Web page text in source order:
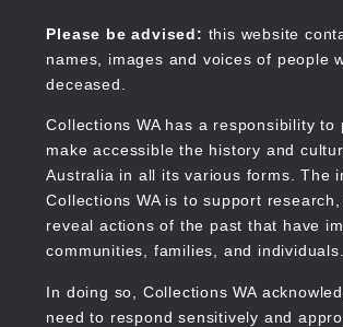
content
Please be advised: this website
names, images and voices of people
deceased.
Collections WA has a responsibility to
make accessible the history and
Australia in all its various forms. The
Collections WA is to support
reveal actions of the past that have
communities, families, and individuals.
In doing so, Collections WA
need to respond sensitively and
Collections WA
Main